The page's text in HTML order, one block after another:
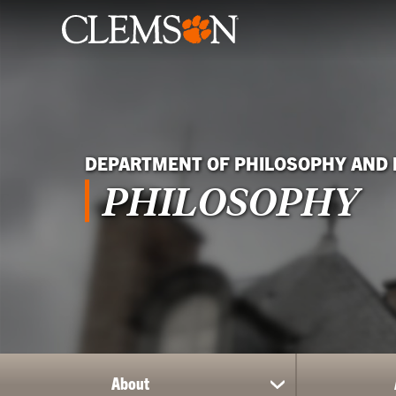
DEPARTMENT OF PHILOSOPHY AND
PHILOSOPHY
About
show